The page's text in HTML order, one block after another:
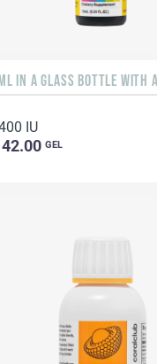
IN A GLASS BOTTLE WITH
IU
GEL